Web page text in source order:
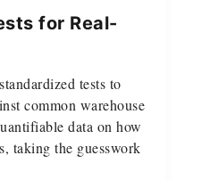
for Real-
tests to
common warehouse
data on how
taking the guesswork